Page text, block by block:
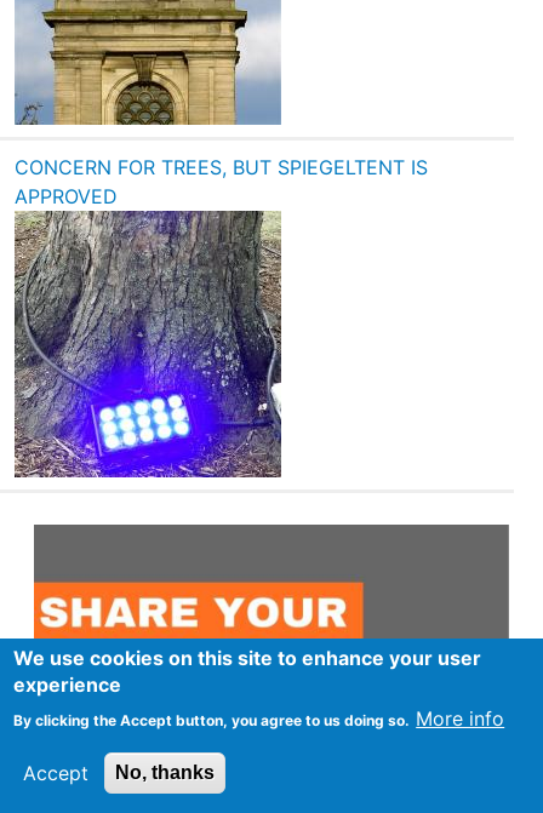
CONCERN FOR TREES, BUT SPIEGELTENT IS
APPROVED
We use cookies on this site to enhance your user
experience
By clicking the Accept button, you agree to us doing so. More info
Accept No, thanks